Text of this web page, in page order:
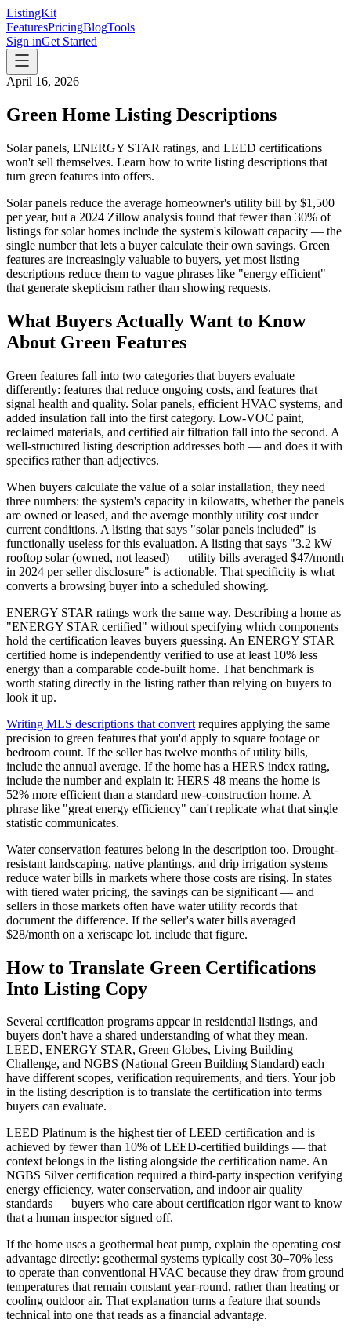
ListingKit
FeaturesPricingBlogTools
Sign inGet Started
April 16, 2026
Green Home Listing Descriptions
Solar panels, ENERGY STAR ratings, and LEED certifications
won't sell themselves. Learn how to write listing descriptions that
turn green features into offers.
Solar panels reduce the average homeowner's utility bill by $1,500
per year, but a 2024 Zillow analysis found that fewer than 30% of
listings for solar homes include the system's kilowatt capacity — the
single number that lets a buyer calculate their own savings. Green
features are increasingly valuable to buyers, yet most listing
descriptions reduce them to vague phrases like "energy efficient"
that generate skepticism rather than showing requests.
What Buyers Actually Want to Know
About Green Features
Green features fall into two categories that buyers evaluate
differently: features that reduce ongoing costs, and features that
signal health and quality. Solar panels, efficient HVAC systems, and
added insulation fall into the first category. Low-VOC paint,
reclaimed materials, and certified air filtration fall into the second. A
well-structured listing description addresses both — and does it with
specifics rather than adjectives.
When buyers calculate the value of a solar installation, they need
three numbers: the system's capacity in kilowatts, whether the panels
are owned or leased, and the average monthly utility cost under
current conditions. A listing that says "solar panels included" is
functionally useless for this evaluation. A listing that says "3.2 kW
rooftop solar (owned, not leased) — utility bills averaged $47/month
in 2024 per seller disclosure" is actionable. That specificity is what
converts a browsing buyer into a scheduled showing.
ENERGY STAR ratings work the same way. Describing a home as
"ENERGY STAR certified" without specifying which components
hold the certification leaves buyers guessing. An ENERGY STAR
certified home is independently verified to use at least 10% less
energy than a comparable code-built home. That benchmark is
worth stating directly in the listing rather than relying on buyers to
look it up.
Writing MLS descriptions that convert requires applying the same
precision to green features that you'd apply to square footage or
bedroom count. If the seller has twelve months of utility bills,
include the annual average. If the home has a HERS index rating,
include the number and explain it: HERS 48 means the home is
52% more efficient than a standard new-construction home. A
phrase like "great energy efficiency" can't replicate what that single
statistic communicates.
Water conservation features belong in the description too. Drought-
resistant landscaping, native plantings, and drip irrigation systems
reduce water bills in markets where those costs are rising. In states
with tiered water pricing, the savings can be significant — and
sellers in those markets often have water utility records that
document the difference. If the seller's water bills averaged
$28/month on a xeriscape lot, include that figure.
How to Translate Green Certifications
Into Listing Copy
Several certification programs appear in residential listings, and
buyers don't have a shared understanding of what they mean.
LEED, ENERGY STAR, Green Globes, Living Building
Challenge, and NGBS (National Green Building Standard) each
have different scopes, verification requirements, and tiers. Your job
in the listing description is to translate the certification into terms
buyers can evaluate.
LEED Platinum is the highest tier of LEED certification and is
achieved by fewer than 10% of LEED-certified buildings — that
context belongs in the listing alongside the certification name. An
NGBS Silver certification required a third-party inspection verifying
energy efficiency, water conservation, and indoor air quality
standards — buyers who care about certification rigor want to know
that a human inspector signed off.
If the home uses a geothermal heat pump, explain the operating cost
advantage directly: geothermal systems typically cost 30–70% less
to operate than conventional HVAC because they draw from ground
temperatures that remain constant year-round, rather than heating or
cooling outdoor air. That explanation turns a feature that sounds
technical into one that reads as a financial advantage.